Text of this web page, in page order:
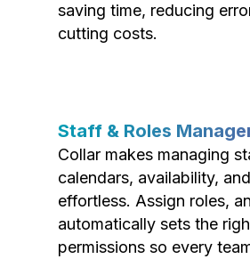
saving time, reducing
cutting costs.
Staff & Roles
Collar makes managing
calendars, availability,
effortless. Assign roles,
automatically sets the
permissions so every